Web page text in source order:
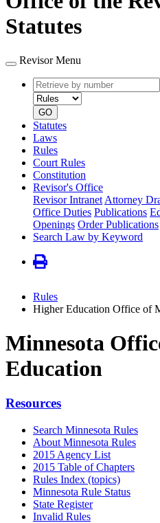
Statutes
Revisor Menu
Retrieve
by
number
GO
Statutes
Laws
Rules
Court Rules
Constitution
Revisor's Office
Revisor Intranet Attorney
Office Duties Publications
Openings Order Publications
Search Law by Keyword
Rules
Higher Education Office of
Minnesota
Education
Resources
Search Minnesota Rules
About Minnesota Rules
2015 Agency List
2015 Table of Chapters
Rules Index (topics)
Minnesota Rule Status
State Register
Invalid Rules